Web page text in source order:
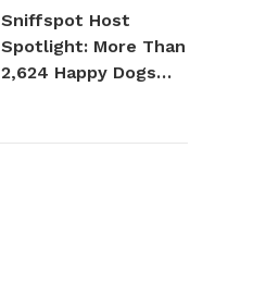
Sniffspot Host
Spotlight: More Than
2,624 Happy Dogs